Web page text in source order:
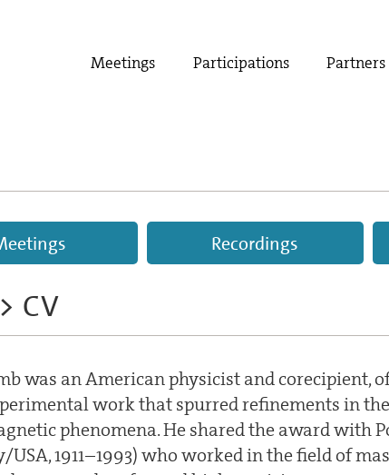
Meetings Participations
Recordings
> CV
was an American physicist and corecipient,
work that spurred refinements in
phenomena. He shared the award with
USA, 1911–1993) who worked in the field of